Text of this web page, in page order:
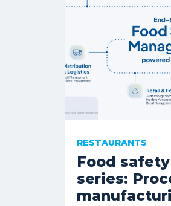
RESTAURANTS
Food
series: